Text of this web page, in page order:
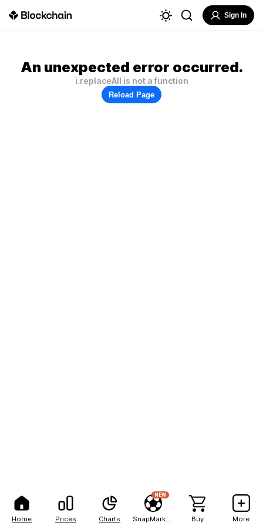
Home Prices Charts
NEW
Buy More
Sign In
An unexpected error occurred.
i.replaceAll is not a function
Reload Page